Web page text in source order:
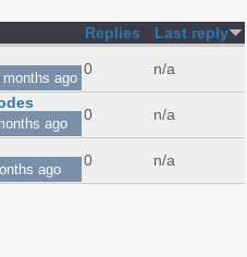
Replies
Last reply
ago
0 n/a
ago
0 n/a
ago
0 n/a